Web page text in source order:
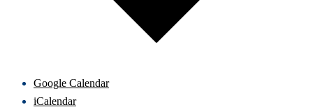
Google Calendar
iCalendar